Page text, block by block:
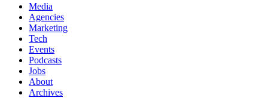
Media
Agencies
Marketing
Tech
Events
Podcasts
Jobs
About
Archives